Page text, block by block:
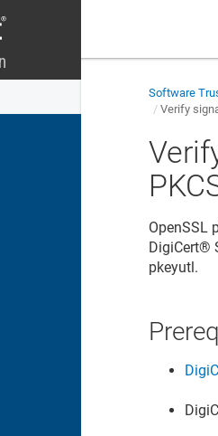
Software
Verify
OpenSSL
DigiCert​​®​​
pkeyutl.